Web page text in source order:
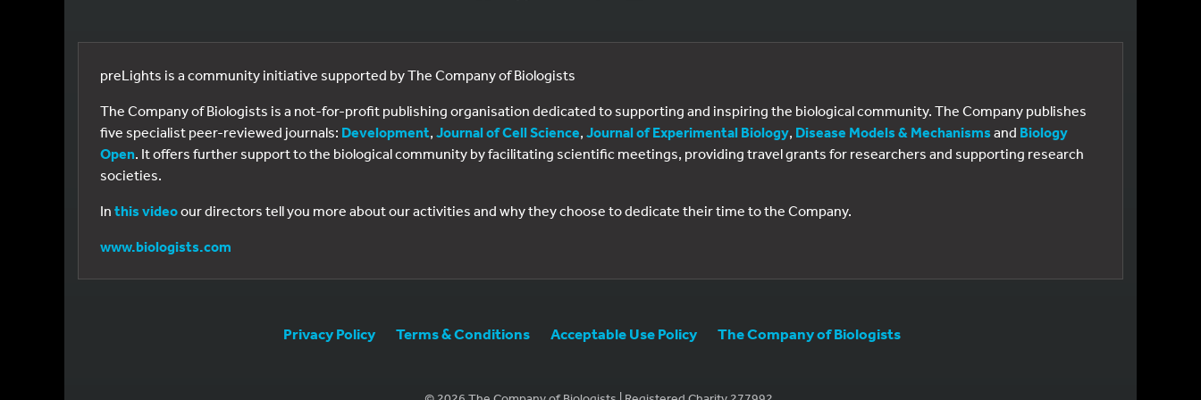
preLights is a community initiative supported by The Company of Biologists
The Company of Biologists is a not-for-profit publishing organisation dedicated to supporting and inspiring the biological community. The Company publishes
five specialist peer-reviewed journals: Development, Journal of Cell Science, Journal of Experimental Biology, Disease Models & Mechanisms and Biology
Open. It offers further support to the biological community by facilitating scientific meetings, providing travel grants for researchers and supporting research
societies.
In this videoour directors tell you more about our activities and why they choose to dedicate their time to the Company.
www.biologists.com
Privacy Policy Terms & Conditions Acceptable Use Policy The Company of Biologists